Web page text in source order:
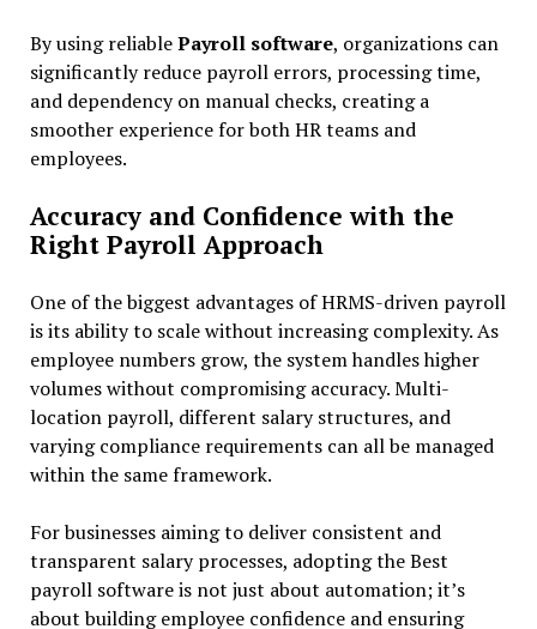
By using reliablePayroll software, organizations can
significantly reduce payroll errors, processing time,
and dependency on manual checks, creating a
smoother experience for both HR teams and
employees.
Accuracy and Confidence with the
Right Payroll Approach
One of the biggest advantages of HRMS-driven payroll
is its ability to scale without increasing complexity. As
employee numbers grow, the system handles higher
volumes without compromising accuracy. Multi-
location payroll, different salary structures, and
varying compliance requirements can all be managed
within the same framework.
For businesses aiming to deliver consistent and
transparent salary processes, adopting the Best
payroll software is not just about automation; it’s
about building employee confidence and ensuring